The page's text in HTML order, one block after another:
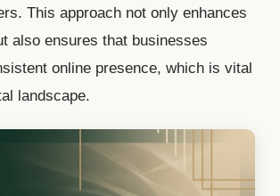
This approach not only enhances
also ensures that businesses
online presence, which is vital
landscape.